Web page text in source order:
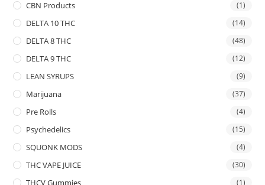
CBN Products (1)
DELTA 10 THC (14)
DELTA 8 THC (48)
DELTA 9 THC (12)
LEAN SYRUPS (9)
Marijuana (37)
Pre Rolls (4)
Psychedelics (15)
SQUONK MODS (4)
THC VAPE JUICE (30)
THCV Gummies (1)